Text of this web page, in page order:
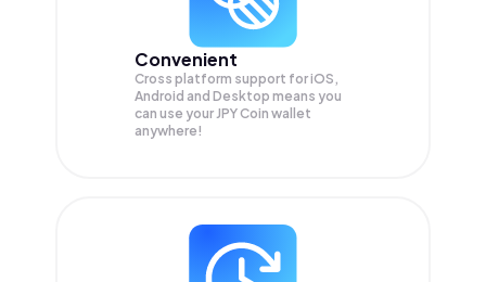
Convenient
Cross platform support for iOS,
Android and Desktop means you
can use your JPY Coin wallet
anywhere!